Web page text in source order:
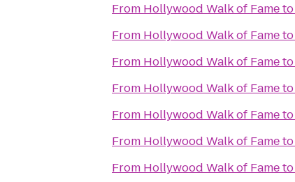
From Hollywood Walk of Fameto
From Hollywood Walk of Fameto
From Hollywood Walk of Fameto
From Hollywood Walk of Fameto
From Hollywood Walk of Fameto
From Hollywood Walk of Fameto
From Hollywood Walk of Fameto